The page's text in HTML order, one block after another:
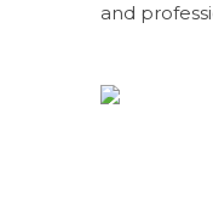
and